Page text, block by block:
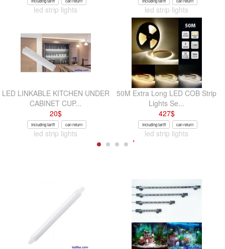
led strip lights led strip lights
LED LINKABLE KITCHEN UNDER
CABINET CUP...
20$
Including tariff can return
led strip lights
50M Extra Long LED COB Strip
Lights Se...
427$
Including tariff can return
led strip lights